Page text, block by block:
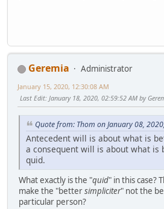
Geremia
Administrator
January 15, 2020, 12:30:08 AM
Last Edit: January 18, 2020, 02:59:52 AM by
Quote from: Thom on January 08,
Antecedent will is about what is
a consequent will is about what is
quid.
What exactly is the "quid" in this case?
make the "bettersimpliciter" not the
particular person?